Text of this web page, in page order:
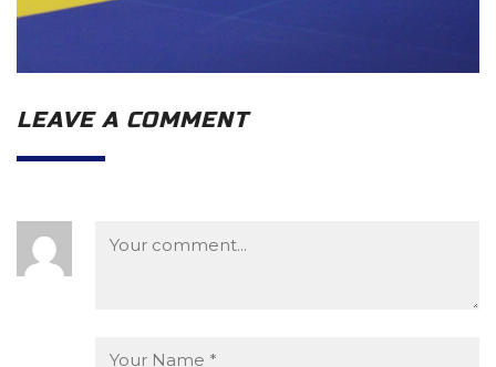
LEAVE A COMMENT